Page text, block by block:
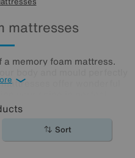
mattresses
memory foam mattress.
offer wonderful
of memory foam
night's sleep you'll ever
Sort